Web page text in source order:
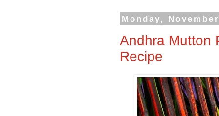
Monday,
Andhra Mutton
Recipe